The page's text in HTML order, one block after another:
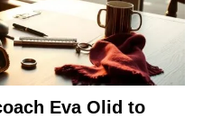
Eva Olid to